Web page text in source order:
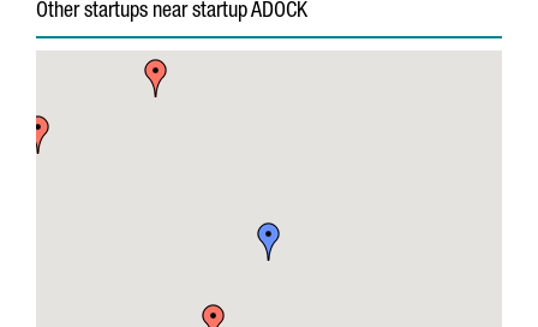
Other startups near startup ADOCK